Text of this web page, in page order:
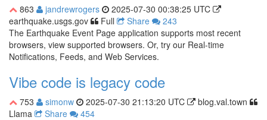
863 jandrewrogers
2025-07-30 00:38:25 UTC
earthquake.usgs.gov
Full Share
243
The Earthquake Event Page application supports most recent
browsers, view supported browsers. Or, try our Real-time
Notifications, Feeds, and Web Services.
Vibe code is legacy code
753 simonw 2025-07-30 21:13:20 UTC
blog.val.town
Llama
Share 454